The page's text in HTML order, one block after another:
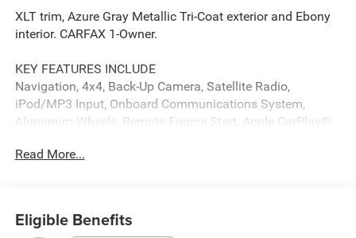
XLT trim, Azure Gray Metallic Tri-Coat exterior and Ebony
interior. CARFAX 1-Owner.
KEY FEATURES INCLUDE
Navigation, 4x4, Back-Up Camera, Satellite Radio,
iPod/MP3 Input, Onboard Communications System,
Aluminum Wheels, Remote Engine Start, Apple CarPlay®,
Child Safety Locks. Ford XLT with Azure Gray Metallic Tri-
OPTION PACKAGES
Read More...
Eligible Benefits